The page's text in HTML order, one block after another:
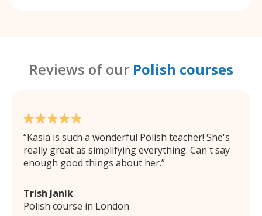
Reviews of our Polish courses
Kasia is such a wonderful Polish teacher! She's
really great as simplifying everything. Can't say
enough good things about her.
Trish Janik
Polish course in London